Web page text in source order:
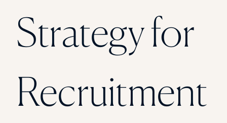
Strategy for
Recruitment